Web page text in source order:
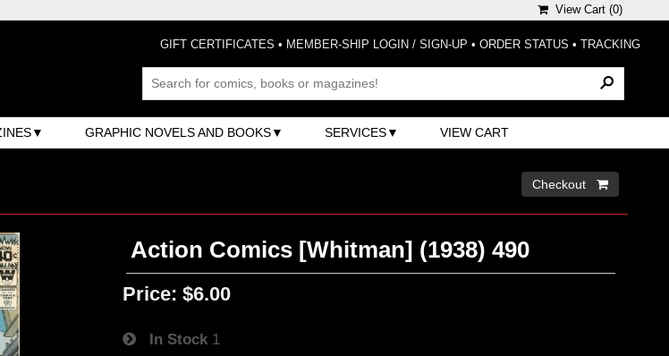
View Cart (0)
GIFT CERTIFICATES • MEMBER-SHIP LOGIN / SIGN-UP • ORDER STATUS • TRACKING
GRAPHIC NOVELS AND BOOKS SERVICES VIEW CART
Checkout 
Action Comics [Whitman] (1938) 490
Price: $6.00
In Stock 1